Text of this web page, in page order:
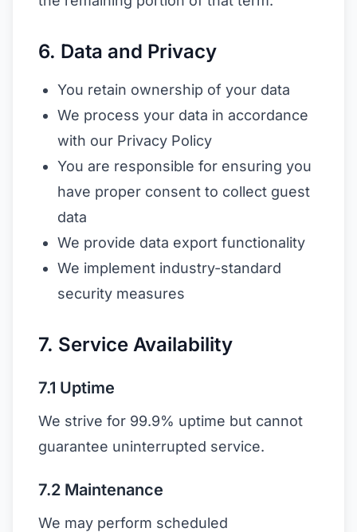
6. Data and Privacy
You retain ownership of your data
We process your data in accordance
with our Privacy Policy
You are responsible for ensuring you
have proper consent to collect guest
data
We provide data export functionality
We implement industry-standard
security measures
7. Service Availability
7.1 Uptime
We strive for 99.9% uptime but cannot
guarantee uninterrupted service.
7.2 Maintenance
We may perform scheduled